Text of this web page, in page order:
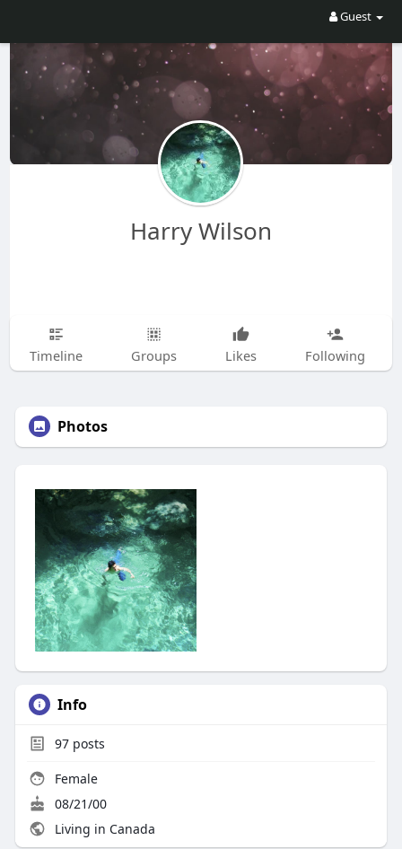
Guest
Harry Wilson
Timeline Groups Likes Following
Photos
Info
97posts
Female
08/21/00
Living in Canada